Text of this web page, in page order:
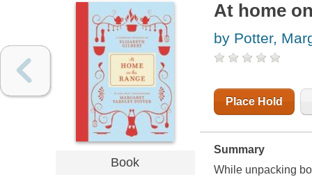
Book
At home
by Potter,
Place Hold
Summary
While unpacking